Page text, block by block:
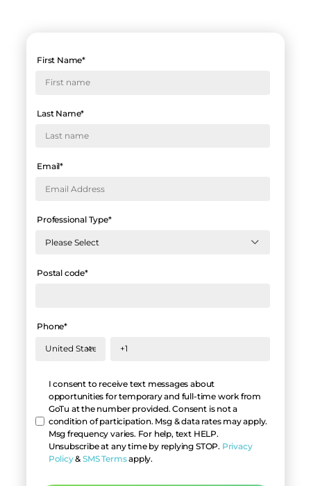
First Name*
Last Name*
Email*
Professional Type*
Postal code*
Phone*
I consent to receive text messages about
opportunities for temporary and full-time work from
GoTu at the number provided. Consent is not a
condition of participation. Msg & data rates may apply.
Msg frequency varies. For help, text HELP.
Unsubscribe at any time by replying STOP. Privacy
Policy&SMS Termsapply.